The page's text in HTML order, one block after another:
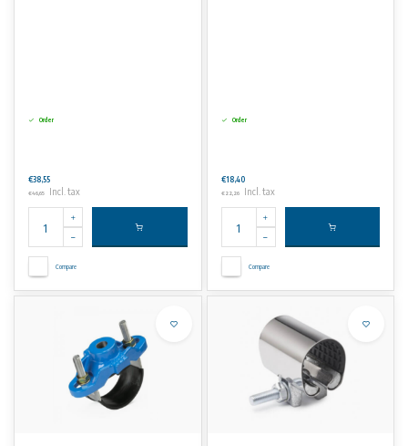
Order
€38,55
€46,65 Incl. tax
Compare
Order
€18,40
€22,26 Incl. tax
Compare